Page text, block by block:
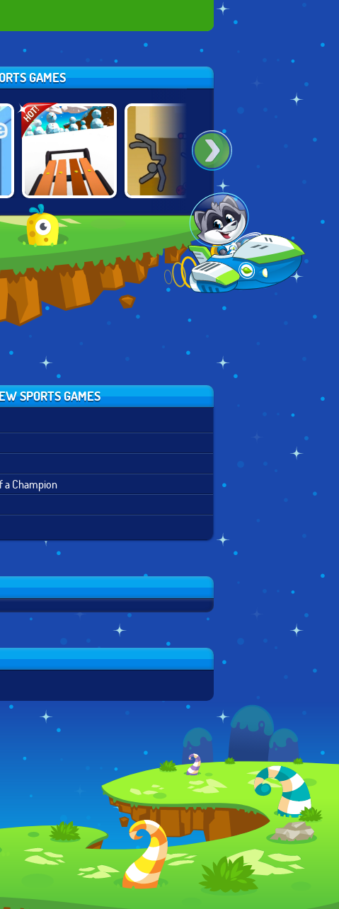
GAMES
2
HOT!
SNOW RIDER 3D
HAPPY ROCKING
SPORTS GAMES
a Champion